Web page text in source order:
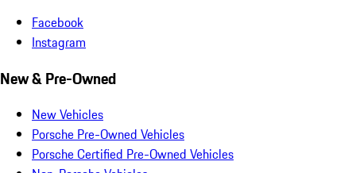
Facebook
Instagram
New & Pre-Owned
New Vehicles
Porsche Pre-Owned Vehicles
Porsche Certified Pre-Owned Vehicles